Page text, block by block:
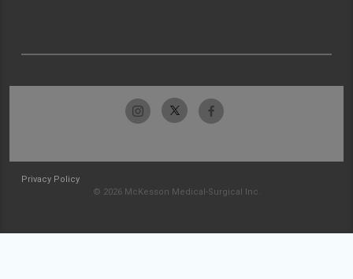
Privacy Policy
© 2026 McKesson Medical-Surgical Inc.